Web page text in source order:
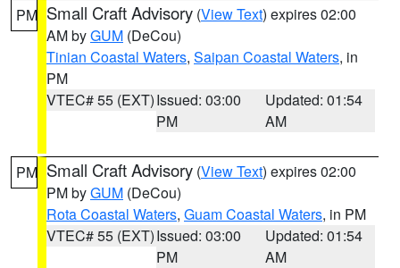
PM Small Craft Advisory (View Text) expires 02:00
AM byGUM (DeCou)
Tinian Coastal Waters, Saipan Coastal Waters, in
PM
VTEC# 55 (EXT)Issued: 03:00
PM
Updated: 01:54
AM
PM Small Craft Advisory (View Text) expires 02:00
PM byGUM (DeCou)
Rota Coastal Waters, Guam Coastal Waters, in PM
VTEC# 55 (EXT)Issued: 03:00
PM
Updated: 01:54
AM